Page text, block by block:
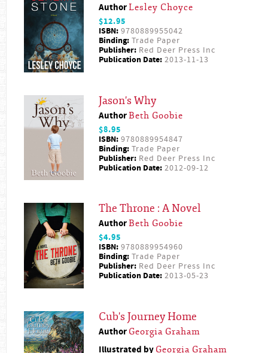
AuthorLesley Choyce
$12.95
ISBN: 9780889955042
Binding: Trade Paper
Publisher: Red Deer Press Inc
Publication Date: 2013-11-13
Jason's Why
AuthorBeth Goobie
$8.95
ISBN: 9780889954847
Binding: Trade Paper
Publisher: Red Deer Press Inc
Publication Date: 2012-09-12
The Throne : A Novel
AuthorBeth Goobie
$4.95
ISBN: 9780889954960
Binding: Trade Paper
Publisher: Red Deer Press Inc
Publication Date: 2013-05-23
Cub's Journey Home
Author Georgia Graham
Illustrated by Georgia Graham